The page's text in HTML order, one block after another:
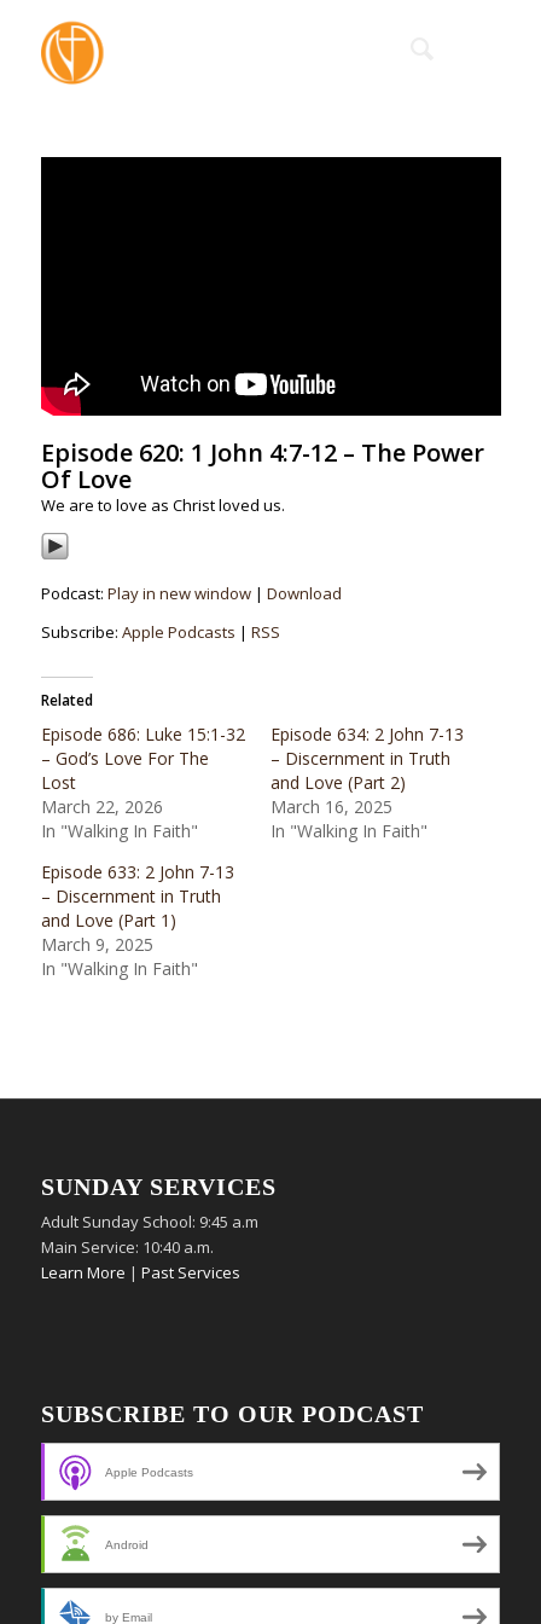
Episode 620: 1 John 4:7-12 – The Power
Of Love
We are to love as Christ loved us.
Podcast: Play in new window| Download
Subscribe: Apple Podcasts | RSS
Related
Episode 686: Luke 15:1-32
– God’s Love For The
Lost
March 22, 2026
In "Walking In Faith"
Episode 634: 2 John 7-13
– Discernment in Truth
and Love (Part 2)
March 16, 2025
In "Walking In Faith"
Episode 633: 2 John 7-13
– Discernment in Truth
and Love (Part 1)
March 9, 2025
In "Walking In Faith"
SUNDAY SERVICES
Adult Sunday School: 9:45 a.m
Main Service: 10:40 a.m.
Learn More | Past Services
SUBSCRIBE TO OUR PODCAST
Apple Podcasts
Android
by Email